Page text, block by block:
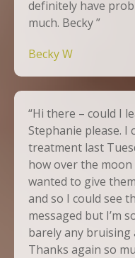
definitely have
much. Becky ”
Becky W
“Hi there – could I
Stephanie please. I
treatment last
how over the
wanted to give
and so I could see
messaged but I’m
barely any bruising
Thanks again so